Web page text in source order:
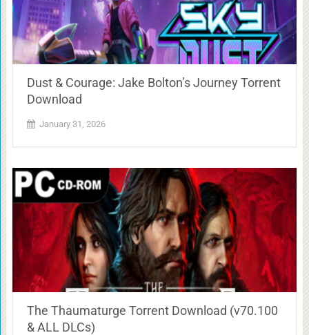
Dust & Courage: Jake Bolton’s Journey Torrent
Download
January 31, 2026
The Thaumaturge Torrent Download (v70.100
& ALL DLCs)